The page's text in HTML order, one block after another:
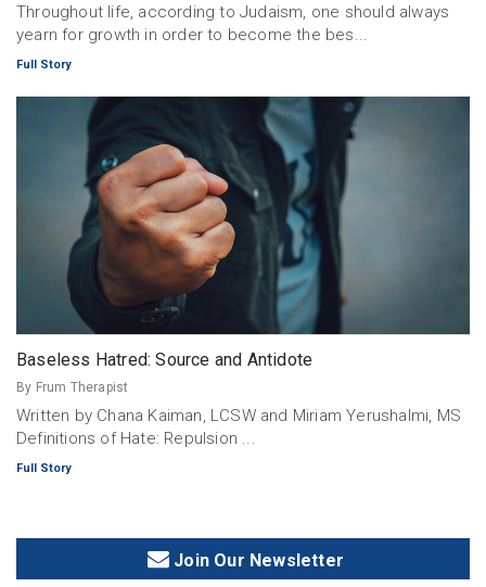
Throughout life, according to Judaism, one should always
yearn for growth in order to become the bes...
Full Story
Baseless Hatred: Source and Antidote
By Frum Therapist
Written by Chana Kaiman, LCSW and Miriam Yerushalmi, MS
Definitions of Hate: Repulsion ...
Full Story
Join Our Newsletter